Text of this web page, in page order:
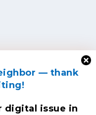
— thank
digital issue in